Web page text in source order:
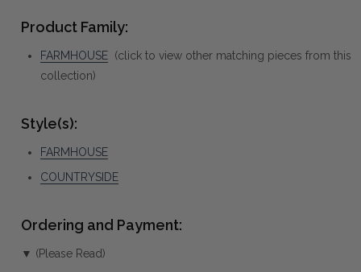
Product Family:
FARMHOUSE (click to view other matching pieces from this
collection)
Style(s):
FARMHOUSE
COUNTRYSIDE
Ordering and Payment:
▼ (Please Read)